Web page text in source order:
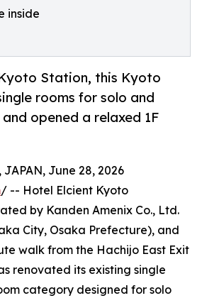
inside
Station, this Kyoto
rooms for solo and
opened a relaxed 1F
June 28, 2026
/ -- Hotel Elcient Kyoto
by Kanden Amenix Co., Ltd.
City, Osaka Prefecture), and
walk from the Hachijo East Exit
renovated its existing single
category designed for solo